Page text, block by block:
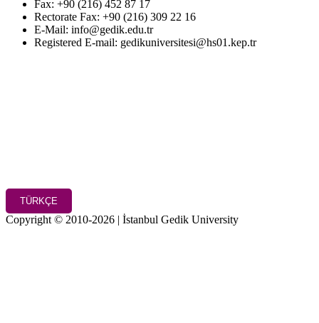
Fax: +90 (216) 452 87 17
Rectorate Fax: +90 (216) 309 22 16
E-Mail: info@gedik.edu.tr
Registered E-mail: gedikuniversitesi@hs01.kep.tr
TÜRKÇE
Copyright © 2010-2026 | İstanbul Gedik University